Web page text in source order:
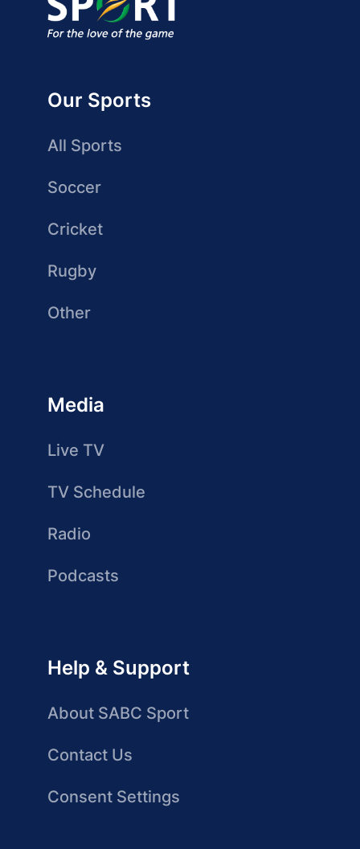
Our Sports
All Sports
Soccer
Cricket
Rugby
Other
Media
Live TV
TV Schedule
Radio
Podcasts
Help & Support
About SABC Sport
Contact Us
Consent Settings